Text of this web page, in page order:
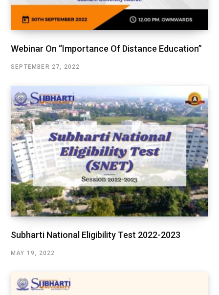
Webinar On “Importance Of Distance Education”
SEPTEMBER 27, 2022
Subharti National Eligibility Test 2022-2023
MAY 19, 2022